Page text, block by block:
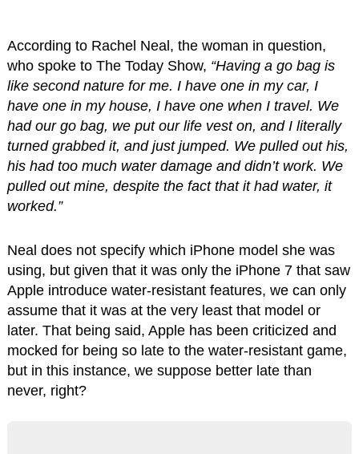
According to Rachel Neal, the woman in question,
who spoke to The Today Show, “Having a go bag is
like second nature for me. I have one in my car, I
have one in my house, I have one when I travel. We
had our go bag, we put our life vest on, and I literally
turned grabbed it, and just jumped. We pulled out his,
his had too much water damage and didn’t work. We
pulled out mine, despite the fact that it had water, it
worked.”
Neal does not specify which iPhone model she was
using, but given that it was only the iPhone 7 that saw
Apple introduce water-resistant features, we can only
assume that it was at the very least that model or
later. That being said, Apple has been criticized and
mocked for being so late to the water-resistant game,
but in this instance, we suppose better late than
never, right?